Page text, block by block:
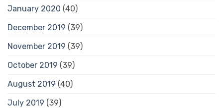
January 2020 (40)
December 2019 (39)
November 2019 (39)
October 2019 (39)
August 2019 (40)
July 2019 (39)